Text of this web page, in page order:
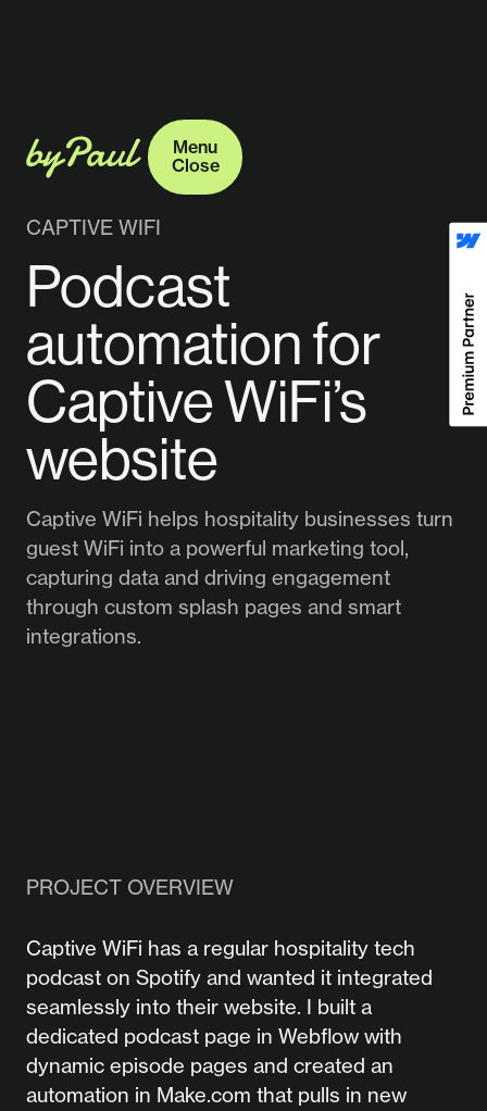
Menu
Menu
Close
CAPTIVE WIFI
Podcast
automation for
Captive WiFi’s
website
Captive WiFi helps hospitality businesses turn
guest WiFi into a powerful marketing tool,
capturing data and driving engagement
through custom splash pages and smart
integrations.
PROJECT OVERVIEW
Captive WiFi has a regular hospitality tech
podcast on Spotify and wanted it integrated
seamlessly into their website. I built a
dedicated podcast page in Webflow with
dynamic episode pages and created an
automation in Make.com that pulls in new